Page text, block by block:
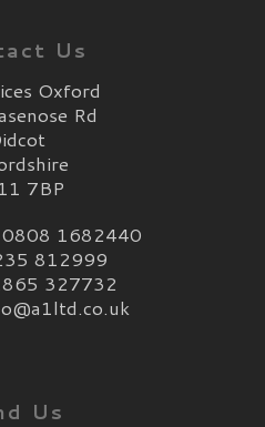
Us
Oxford
Rd
7BP
0808 1682440
812999
327732
Us